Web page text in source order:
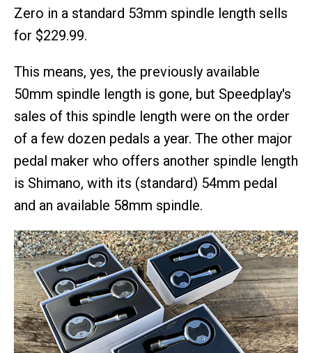
Zero in a standard 53mm spindle length sells
for $229.99.
This means, yes, the previously available
50mm spindle length is gone, but Speedplay's
sales of this spindle length were on the order
of a few dozen pedals a year. The other major
pedal maker who offers another spindle length
is Shimano, with its (standard) 54mm pedal
and an available 58mm spindle.